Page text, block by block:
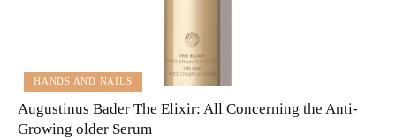
HANDS AND NAILS
Augustinus Bader The Elixir: All Concerning the Anti-
Growing older Serum